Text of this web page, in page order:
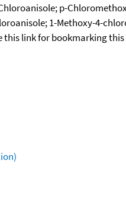
p-
1-Methoxy-4-
this link for bookmarking